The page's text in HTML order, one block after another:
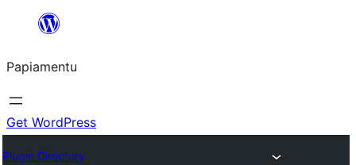
content
Papiamentu
Get WordPress
Plugin Directory